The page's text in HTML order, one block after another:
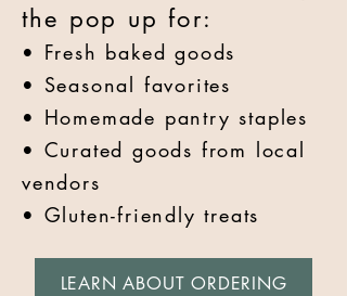
the pop up for:
• Fresh baked goods
• Seasonal favorites
• Homemade pantry staples
• Curated goods from local
vendors
• Gluten-friendly treats
LEARN ABOUT ORDERING